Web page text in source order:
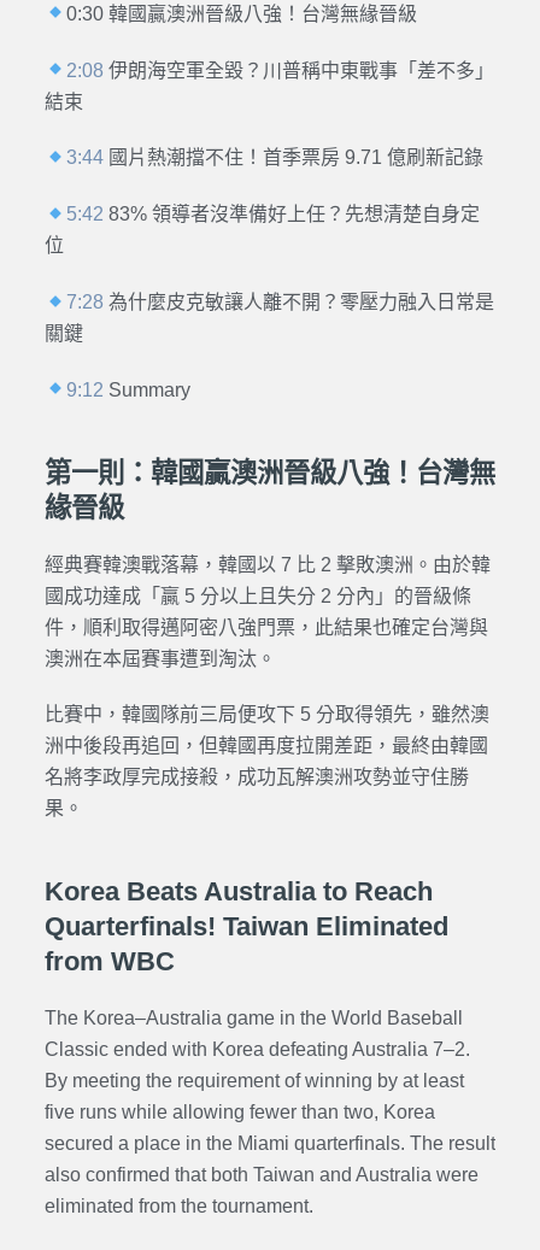
0:30 韓國贏澳洲晉級八強！台灣無緣晉級
2:08 伊朗海空軍全毀？川普稱中東戰事「差不多」
結束
3:44 國片熱潮擋不住！首季票房 9.71 億刷新記錄
5:42 83% 領導者沒準備好上任？先想清楚自身定
位
7:28 為什麼皮克敏讓人離不開？零壓力融入日常是
關鍵
9:12 Summary
第一則：韓國贏澳洲晉級八強！台灣無
緣晉級
經典賽韓澳戰落幕，韓國以 7 比 2 擊敗澳洲。由於韓
國成功達成「贏 5 分以上且失分 2 分內」的晉級條
件，順利取得邁阿密八強門票，此結果也確定台灣與
澳洲在本屆賽事遭到淘汰。
比賽中，韓國隊前三局便攻下 5 分取得領先，雖然澳
洲中後段再追回，但韓國再度拉開差距，最終由韓國
名將李政厚完成接殺，成功瓦解澳洲攻勢並守住勝
果。
Korea Beats Australia to Reach
Quarterfinals! Taiwan Eliminated
from WBC
The Korea–Australia game in the World Baseball
Classic ended with Korea defeating Australia 7–2.
By meeting the requirement of winning by at least
five runs while allowing fewer than two, Korea
secured a place in the Miami quarterfinals. The result
also confirmed that both Taiwan and Australia were
eliminated from the tournament.